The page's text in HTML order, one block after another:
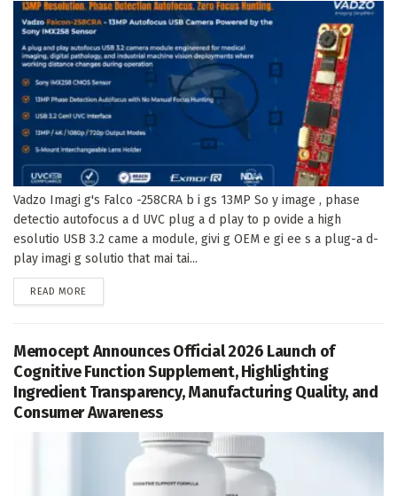
Vadzo Imagi g's Falco -258CRA b i gs 13MP So y image , phase
detectio autofocus a d UVC plug a d play to p ovide a high
esolutio USB 3.2 came a module, givi g OEM e gi ee s a plug-a d-
play imagi g solutio that mai tai...
READ MORE
Memocept Announces Official 2026 Launch of
Cognitive Function Supplement, Highlighting
Ingredient Transparency, Manufacturing Quality, and
Consumer Awareness